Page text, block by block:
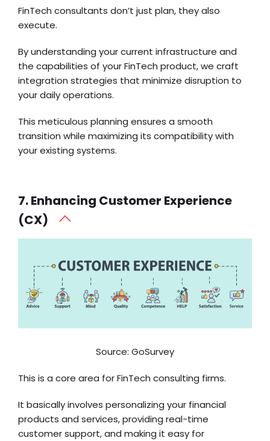
FinTech consultants don’t just plan, they also
execute.
By understanding your current infrastructure and
the capabilities of your FinTech product, we craft
integration strategies that minimize disruption to
your daily operations.
This meticulous planning ensures a smooth
transition while maximizing its compatibility with
your existing systems.
7. Enhancing Customer Experience
(CX)
Source: GoSurvey
This is a core area for FinTech consulting firms.
It basically involves personalizing your financial
products and services, providing real-time
customer support, and making it easy for